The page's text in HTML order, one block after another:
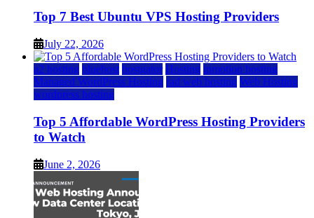
Top 7 Best Ubuntu VPS Hosting Providers
July 22, 2026
a2 hosting bluehost hostgator Hosting inmotion hosting
Managed WordPress Hosting rad web hosting Web Hosting
wordpress hosting
Top 5 Affordable WordPress Hosting Providers
to Watch
June 2, 2026